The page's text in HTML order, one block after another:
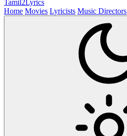
Tamil2Lyrics
Home Movies Lyricists Music Directors